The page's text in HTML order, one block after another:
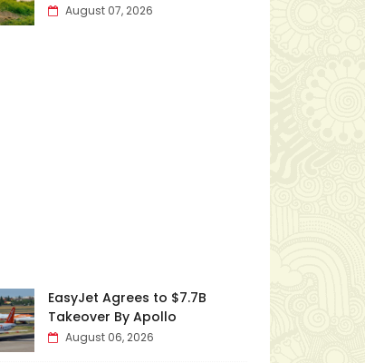
August 07, 2026
EasyJet Agrees to $7.7B
Takeover By Apollo
August 06, 2026